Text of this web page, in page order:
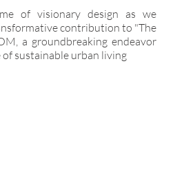
of visionary design as we
contribution to "The
a groundbreaking endeavor
sustainable urban living